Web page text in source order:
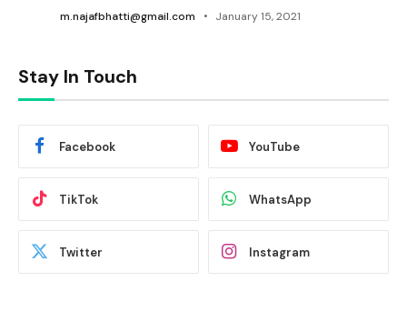
m.najafbhatti@gmail.com January 15, 2021
Stay In Touch
Facebook YouTube
TikTok WhatsApp
Twitter Instagram